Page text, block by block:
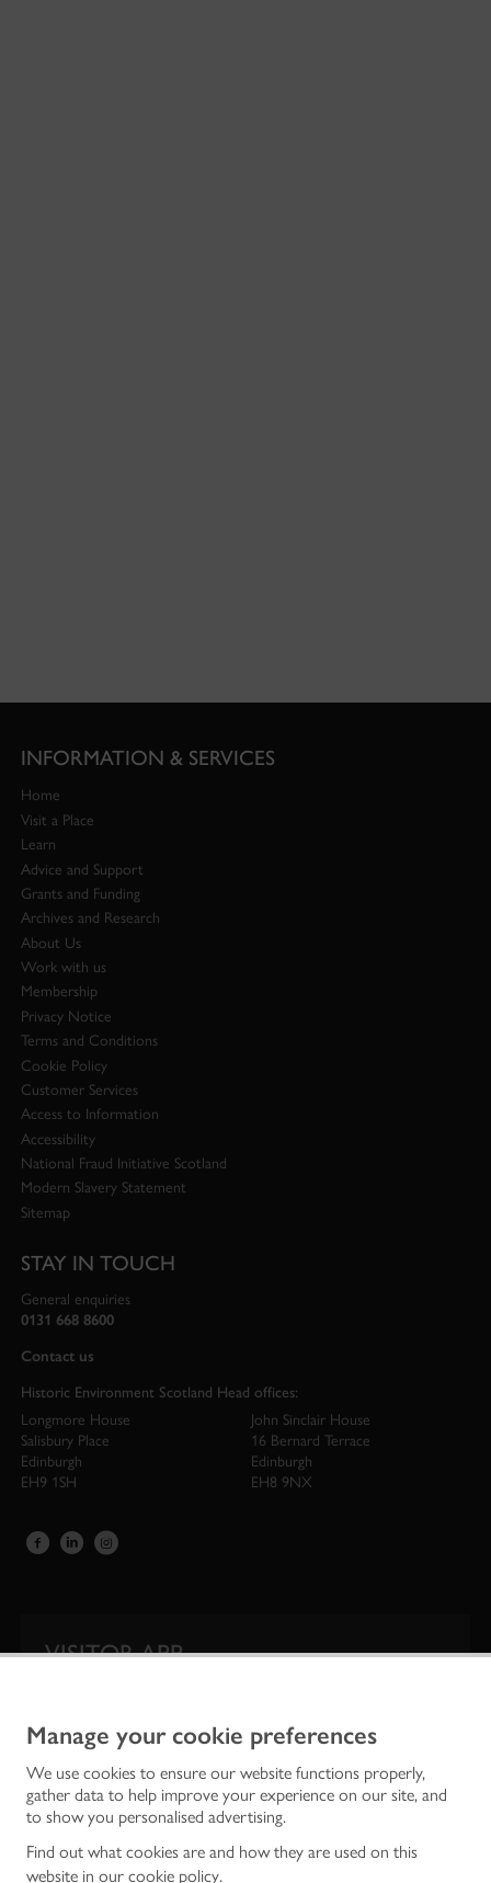
Manage your cookie preferences
We use cookies to ensure our website functions properly,
gather data to help improve your experience on our site, and
to show you personalised advertising.
Find out what cookies are and how they are used on this
website in our cookie policy.
INFORMATION & SERVICES
Home
Visit a Place
Learn
Advice and Support
Grants and Funding
Archives and Research
About Us
Work with us
Membership
Privacy Notice
Terms and Conditions
Cookie Policy
Customer Services
Access to Information
Accessibility
National Fraud Initiative Scotland
Modern Slavery Statement
Sitemap
STAY IN TOUCH
General enquiries
0131 668 8600
Contact us
Historic Environment Scotland Head offices:
Longmore House
Salisbury Place
Edinburgh
EH9 1SH
John Sinclair House
16 Bernard Terrace
Edinburgh
EH8 9NX
VISITOR APP